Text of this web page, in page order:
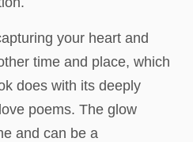
your heart and
time and place, which
does with its deeply
poems. The glow
and can be a